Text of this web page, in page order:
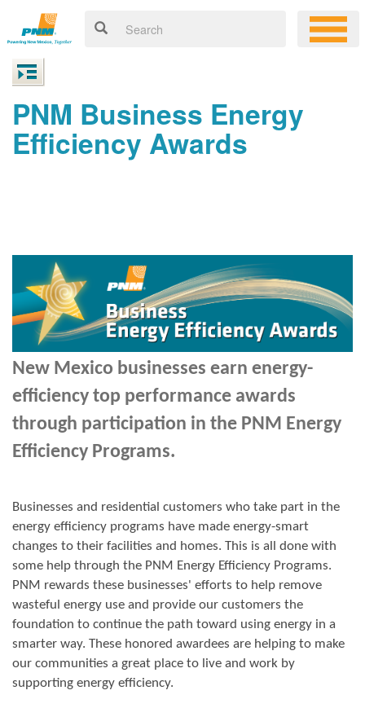
PNM Business Energy
Efficiency Awards
New Mexico businesses earn energy-
efficiency top performance awards
through participation in the PNM Energy
Efficiency Programs.
Businesses and residential customers who take part in the
energy efficiency programs have made energy-smart
changes to their facilities and homes. This is all done with
some help through the PNM Energy Efficiency Programs.
PNM rewards these businesses' efforts to help remove
wasteful energy use and provide our customers the
foundation to continue the path toward using energy in a
smarter way. These honored awardees are helping to make
our communities a great place to live and work by
supporting energy efficiency.